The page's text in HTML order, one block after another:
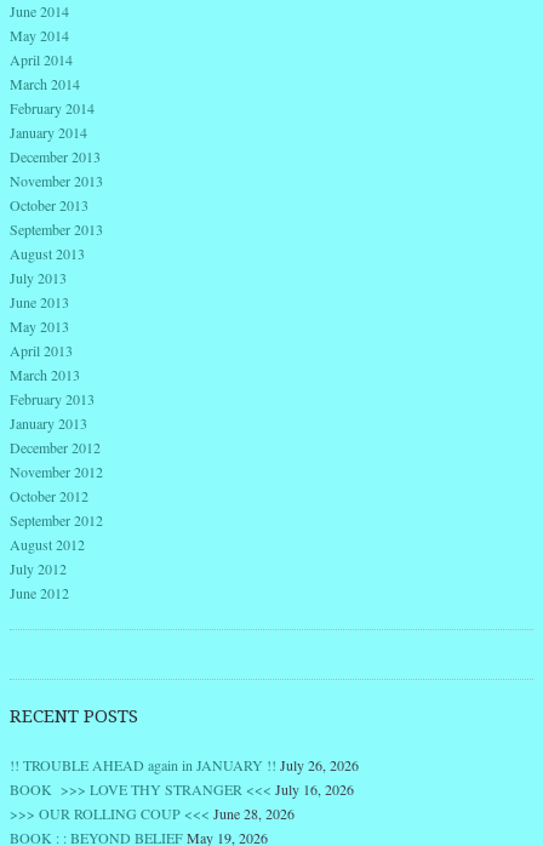
June 2014
May 2014
April 2014
March 2014
February 2014
January 2014
December 2013
November 2013
October 2013
September 2013
August 2013
July 2013
June 2013
May 2013
April 2013
March 2013
February 2013
January 2013
December 2012
November 2012
October 2012
September 2012
August 2012
July 2012
June 2012
RECENT POSTS
!! TROUBLE AHEAD again in JANUARY !! July 26, 2026
BOOK >>> LOVE THY STRANGER <<< July 16, 2026
>>> OUR ROLLING COUP <<< June 28, 2026
BOOK : : BEYOND BELIEFMay 19, 2026